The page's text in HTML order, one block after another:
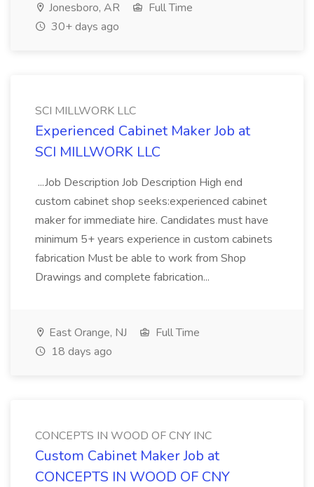
Jonesboro, AR
Full Time
30+ days ago
SCI MILLWORK LLC
Experienced Cabinet Maker Job at
SCI MILLWORK LLC
...Job Description Job Description High end
custom cabinet shop seeks:experienced cabinet
maker for immediate hire. Candidates must have
minimum 5+ years experience in custom cabinets
fabrication Must be able to work from Shop
Drawings and complete fabrication...
East Orange, NJ
Full Time
18 days ago
CONCEPTS IN WOOD OF CNY INC
Custom Cabinet Maker Job at
CONCEPTS IN WOOD OF CNY